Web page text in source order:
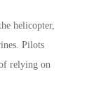
helicopter,
Pilots
relying on